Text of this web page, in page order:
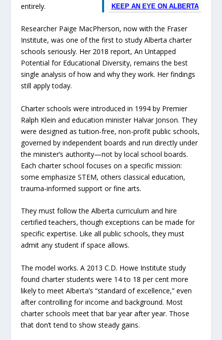
KEEP AN EYE ON ALBERTA
entirely.
Researcher Paige MacPherson, now with the Fraser
Institute, was one of the first to study Alberta charter
schools seriously. Her 2018 report,An Untapped
Potential for Educational Diversity, remains the best
single analysis of how and why they work. Her findings
still apply today.
Charter schools were introduced in 1994 by Premier
Ralph Klein and education minister Halvar Jonson. They
were designed as tuition-free, non-profit public schools,
governed by independent boards and run directly under
the minister’s authority—not by local school boards.
Each charter school focuses on a specific mission:
some emphasize STEM, others classical education,
trauma-informed support or fine arts.
They must follow the Alberta curriculum and hire
certified teachers, though exceptions can be made for
specific expertise. Like all public schools, they must
admit any student if space allows.
The model works. A 2013 C.D. Howe Institute study
found charter students were 14 to 18 per cent more
likely to meet Alberta’s “standard of excellence,” even
after controlling for income and background. Most
charter schools meet that bar year after year. Those
that don’t tend to show steady gains.